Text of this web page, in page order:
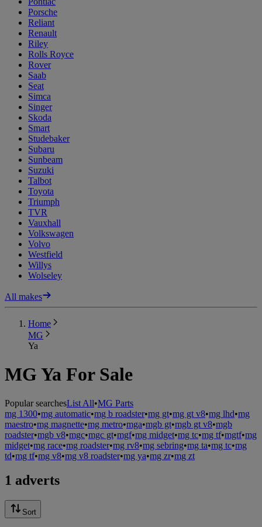
Porsche
Reliant
Renault
Riley
Rolls Royce
Rover
Saab
Seat
Simca
Singer
Skoda
Smart
Studebaker
Subaru
Sunbeam
Suzuki
Talbot
Toyota
Triumph
TVR
Vauxhall
Volkswagen
Volvo
Westfield
Willys
Wolseley
All makes
Home
MG
Ya
MG Ya For Sale
Popular searchesList All•MG Parts
mg 1300•mg automatic•mg b roadster•mg gt•mg gt v8•mg lhd•mg
maestro•mg magnette•mg metro•mga•mgb gt•mgb gt v8•mgb
roadster•mgb v8•mgc•mgc gt•mgf•mg midget•mg tc•mg tf•mgtf•mg
midget•mg race•mg roadster•mg rv8•mg sebring•mg ta•mg tc•mg
td•mg tf•mg v8•mg v8 roadster•mg ya•mg zr•mg zt
1 adverts
Sort